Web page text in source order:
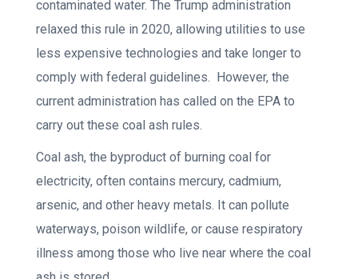
contaminated water. The Trump administration
relaxed this rule in 2020, allowing utilities to use
less expensive technologies and take longer to
comply with federal guidelines. However, the
current administration has called on the EPA to
carry out these coal ash rules.
Coal ash, the byproduct of burning coal for
electricity, often contains mercury, cadmium,
arsenic, and other heavy metals. It can pollute
waterways, poison wildlife, or cause respiratory
illness among those who live near where the coal